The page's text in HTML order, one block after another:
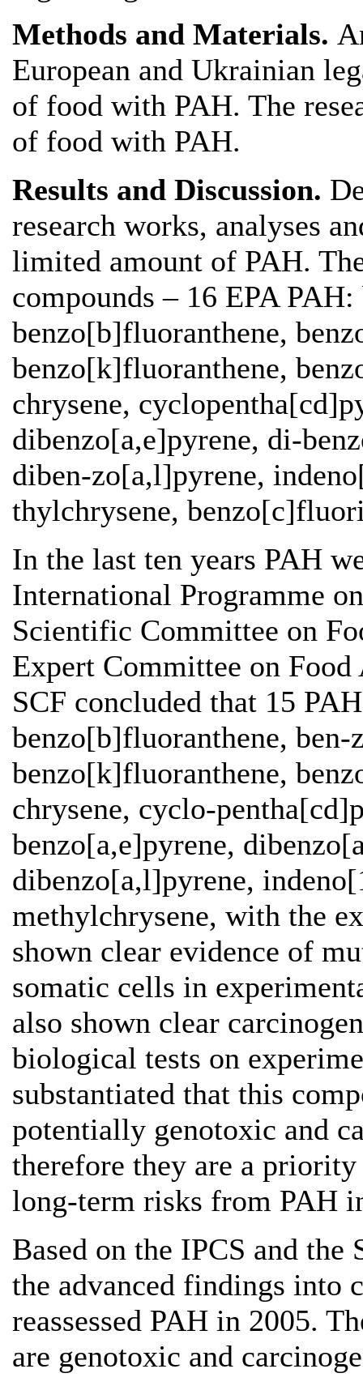
Methods and Materials.
European and Ukrainian
of food with PAH. The
of food with PAH.
Results and Discussion.
research works, analyses
limited amount of PAH.
compounds – 16 EPA
benzo[b]fluoranthene,
benzo[k]fluoranthene,
chrysene,
dibenzo[a,e]pyrene, di-
diben-zo[a,l]pyrene,
thylchrysene,
In the last ten years PAH
International Programme
Scientific Committee on
Expert Committee on
SCF concluded that 15
benzo[b]fluoranthene,
benzo[k]fluoranthene,
chrysene, cyclo-
benzo[a,e]pyrene,
dibenzo[a,l]pyrene,
methylchrysene, with the
shown clear evidence of
somatic cells in
also shown clear
biological tests on
substantiated that this
potentially genotoxic and
therefore they are a
long-term risks from PAH
Based on the IPCS and
the advanced findings into
reassessed PAH in 2005.
are genotoxic and